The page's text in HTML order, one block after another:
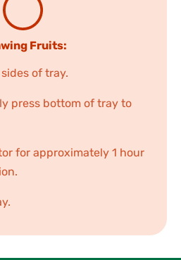
Fruits:
of tray.
press bottom of tray to
for approximately 1 hour